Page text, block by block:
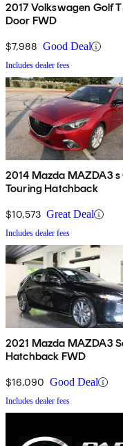
2017 Volkswagen Golf
Door FWD
$7,988 Good Deal
Includes dealer fees
2014 Mazda MAZDA3
Touring Hatchback
$10,573 Great Deal
Includes dealer fees
2021 Mazda MAZDA3
Hatchback FWD
$16,090 Good Deal
Includes dealer fees